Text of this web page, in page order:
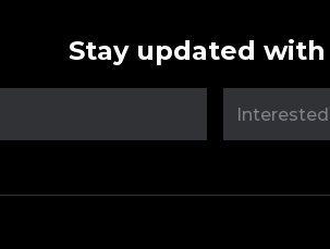
Stay updated with